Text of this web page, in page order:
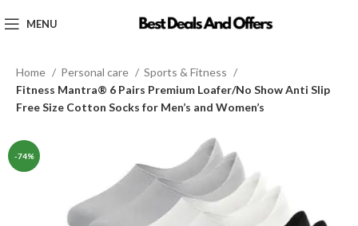
MENU
Home Personal care
Sports & Fitness
Fitness Mantra® 6 Pairs Premium Loafer/No Show Anti Slip
Free Size Cotton Socks for Men’s and Women’s
-74%